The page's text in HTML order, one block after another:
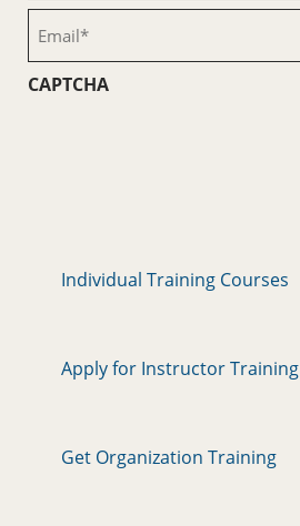
(Required)
CAPTCHA
Individual Training Courses
Apply for Instructor Training
Get Organization Training